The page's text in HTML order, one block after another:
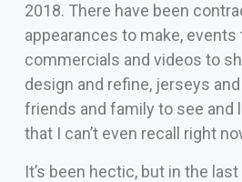
2018. There have been
appearances to make, events
commercials and videos to
design and refine, jerseys
friends and family to see and
that I can’t even recall right
It’s been hectic, but in the